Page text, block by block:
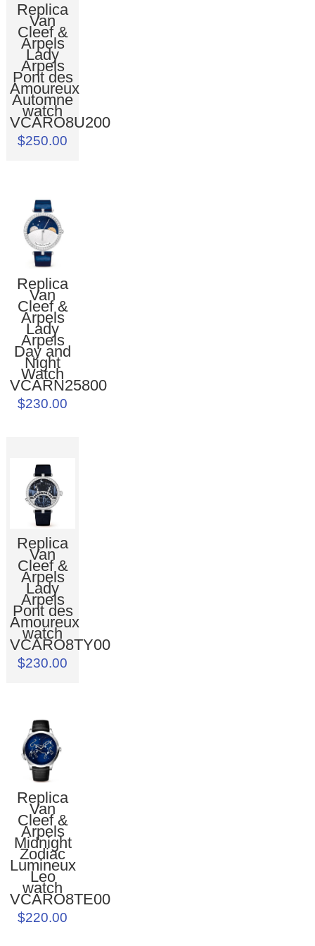
Replica
Van
Cleef &
Arpels
Lady
Arpels
Pont des
Amoureux
Automne
watch
VCARO8U200
$250.00
Replica
Van
Cleef &
Arpels
Lady
Arpels
Day and
Night
Watch
VCARN25800
$230.00
Replica
Van
Cleef &
Arpels
Lady
Arpels
Pont des
Amoureux
watch
VCARO8TY00
$230.00
Replica
Van
Cleef &
Arpels
Midnight
Zodiac
Lumineux
Leo
watch
VCARO8TE00
$220.00